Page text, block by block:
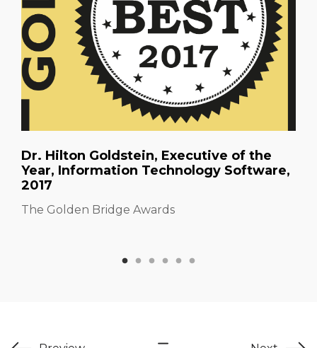
The Golden Bridge Awards
Dr. Hilton Goldstein, Executive of the
Year, Information Technology Software,
2017